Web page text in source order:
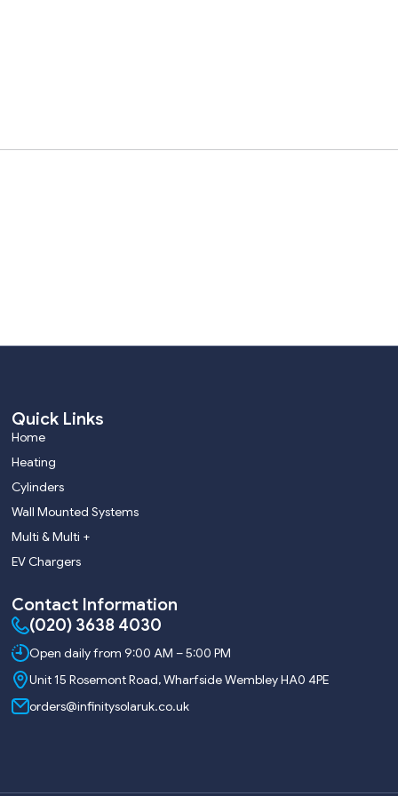
Quick Links
Home
Heating
Cylinders
Wall Mounted Systems
Multi & Multi +
EV Chargers
Contact Information
(020) 3638 4030
Open daily from 9:00 AM – 5:00 PM
Unit 15 Rosemont Road, Wharfside Wembley HA0 4PE
orders@infinitysolaruk.co.uk